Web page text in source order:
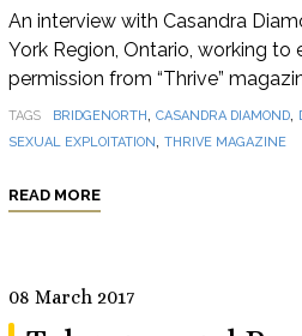
An interview with Casandra
York Region, Ontario, working
permission from “Thrive”
TAGS BRIDGENORTH, CASANDRA DIAMOND,
SEXUAL EXPLOITATION, THRIVE MAGAZINE
READ MORE
08 March 2017